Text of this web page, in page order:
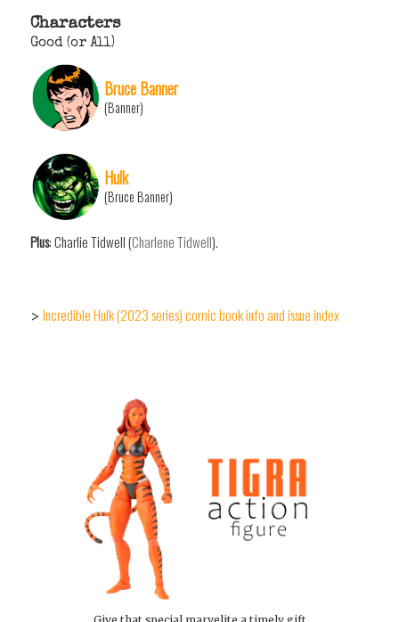
Characters
Good (or All)
Bruce Banner
(Banner)
Hulk
(Bruce Banner)
Plus: Charlie Tidwell (Charlene Tidwell).
> Incredible Hulk (2023 series) comic book info and issue index